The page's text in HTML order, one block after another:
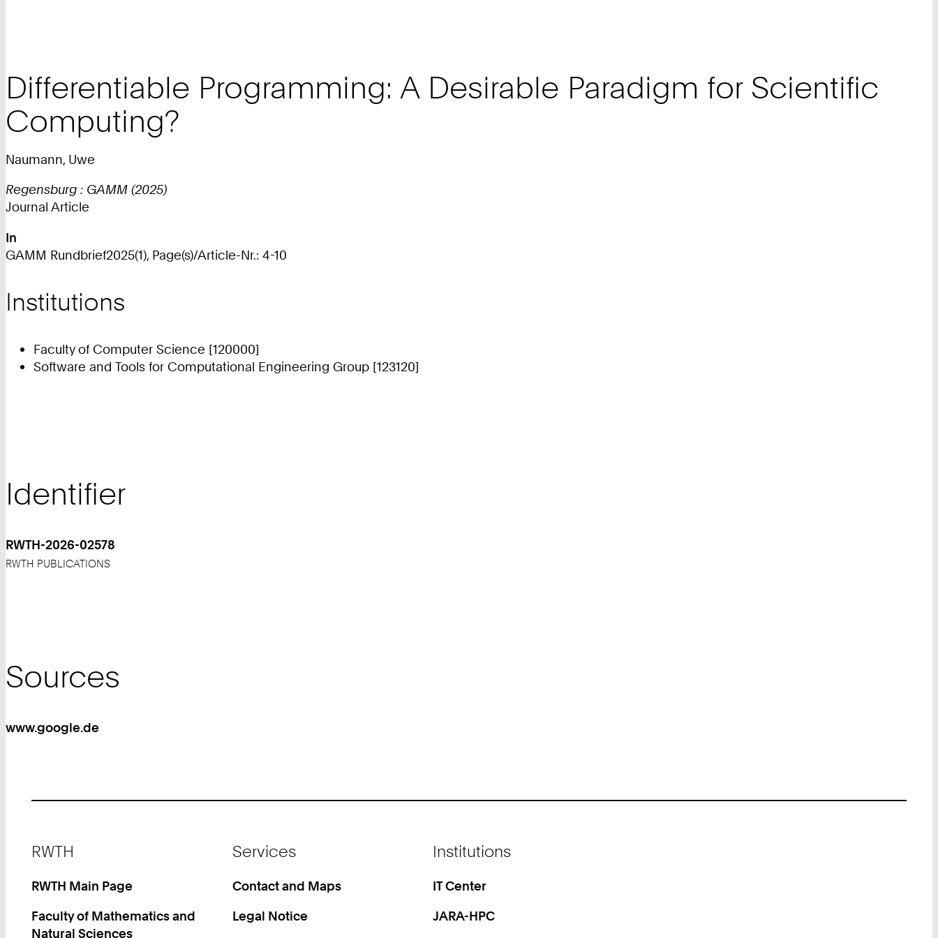
Differentiable Programming: A Desirable Paradigm for Scientific
Computing?
Naumann, Uwe
Regensburg : GAMM (2025)
Journal Article
In
GAMM Rundbrief2025(1), Page(s)/Article-Nr.: 4-10
Institutions
Faculty of Computer Science [120000]
Software and Tools for Computational Engineering Group [123120]
Identifier
RWTH-2026-02578
RWTH PUBLICATIONS
Sources
www.google.de
RWTH
RWTH Main Page
Faculty of Mathematics and
Natural Sciences
Services
Contact and Maps
Legal Notice
Institutions
IT Center
JARA-HPC